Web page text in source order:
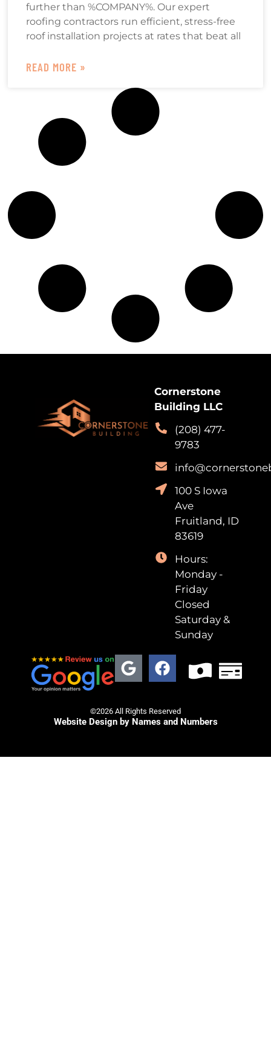
further than %COMPANY%. Our expert
roofing contractors run efficient, stress-free
roof installation projects at rates that beat all
READ MORE »
Cornerstone
Building LLC
(208) 477-
9783
100 S Iowa
Ave
Fruitland, ID
83619
Hours:
Monday -
Friday
Closed
Saturday &
Sunday
©2026 All Rights Reserved
Website Design by Names and Numbers